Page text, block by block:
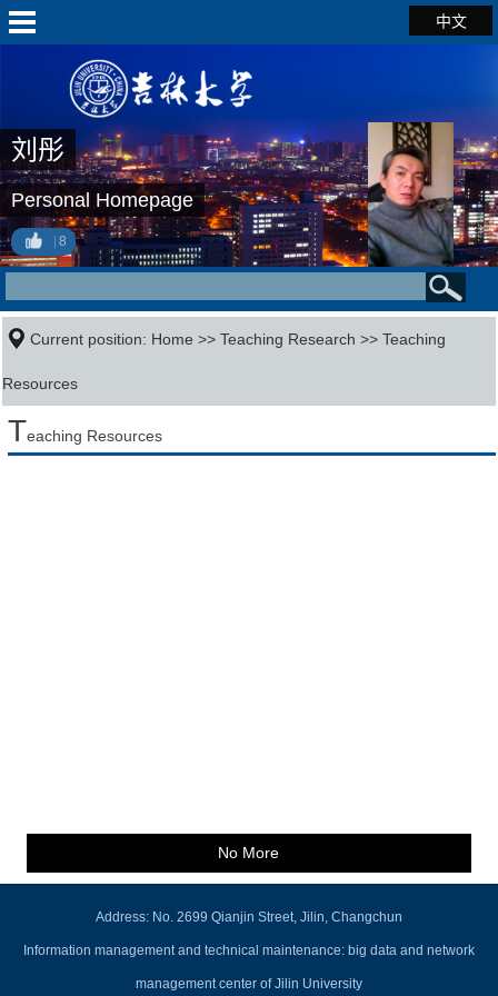
中文
刘彤
Personal Homepage
8
Current position: Home >>Teaching Research >>Teaching
Resources
Teaching Resources
No More
Address: No. 2699 Qianjin Street, Jilin, Changchun
Information management and technical maintenance: big data and network
management center of Jilin University